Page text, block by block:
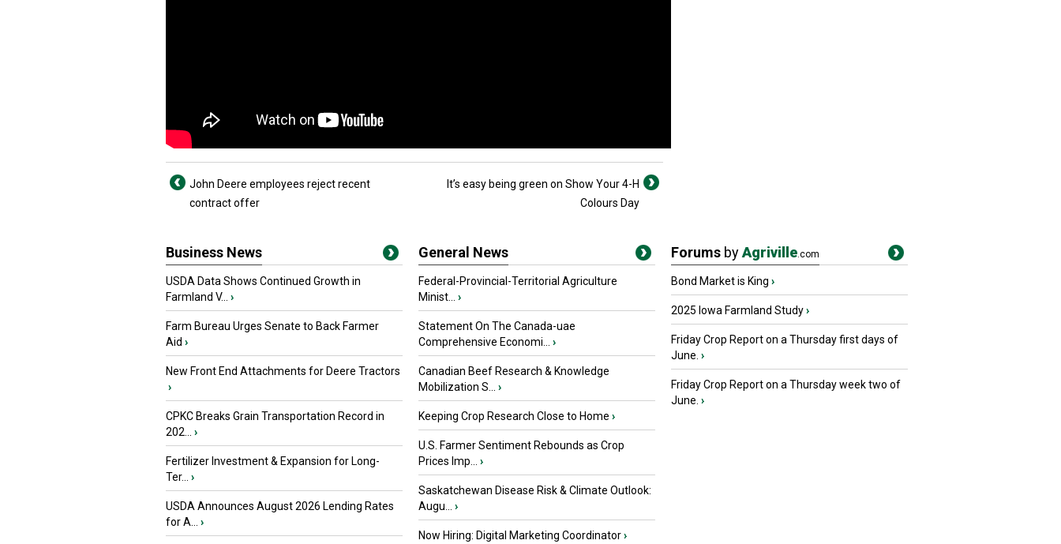
John Deere employees reject recent
contract offer
It’s easy being green on Show Your 4-H
Colours Day
Business News
USDA Data Shows Continued Growth in
Farmland V...
›
Farm Bureau Urges Senate to Back Farmer
Aid ›
New Front End Attachments for Deere Tractors
›
CPKC Breaks Grain Transportation Record in
202...
›
Fertilizer Investment & Expansion for Long-
Ter...
›
USDA Announces August 2026 Lending Rates
for A...
›
General News
Federal-Provincial-Territorial Agriculture
Minist...
›
Statement On The Canada-uae
Comprehensive Economi...
›
Canadian Beef Research & Knowledge
Mobilization S...
›
Keeping Crop Research Close to Home ›
U.S. Farmer Sentiment Rebounds as Crop
Prices Imp...
›
Saskatchewan Disease Risk & Climate Outlook:
Augu...
›
Now Hiring: Digital Marketing Coordinator›
Forums byAgriville.com
Bond Market is King ›
2025 Iowa Farmland Study›
Friday Crop Report on a Thursday first days of
June. ›
Friday Crop Report on a Thursday week two of
June. ›